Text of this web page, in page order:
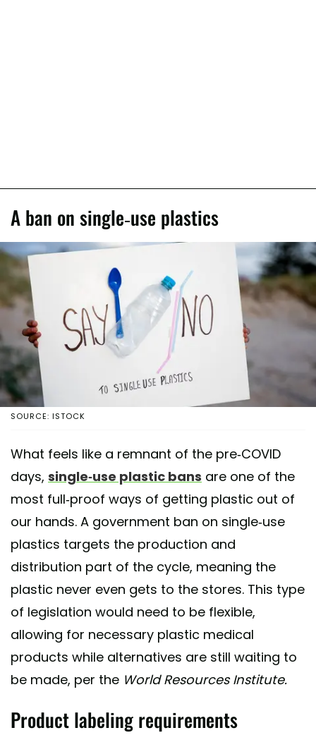
A ban on single-use plastics
SOURCE: ISTOCK
What feels like a remnant of the pre-COVID
days, single-use plastic bans are one of the
most full-proof ways of getting plastic out of
our hands. A government ban on single-use
plastics targets the production and
distribution part of the cycle, meaning the
plastic never even gets to the stores. This type
of legislation would need to be flexible,
allowing for necessary plastic medical
products while alternatives are still waiting to
be made, per the World Resources Institute.
Product labeling requirements